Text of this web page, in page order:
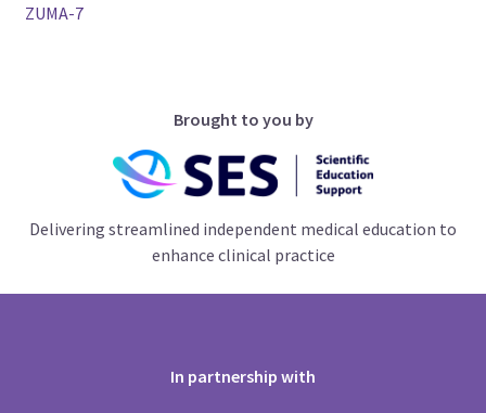
ZUMA-7
Brought to you by
Delivering streamlined independent medical education to
enhance clinical practice
In partnership with